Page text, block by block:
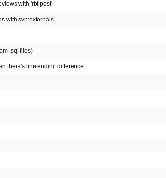
with 'rbt post'
with svn:externals
.sql files)
there's line ending difference